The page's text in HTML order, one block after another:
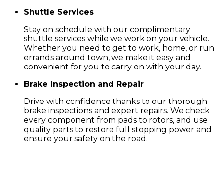
Shuttle Services
Stay on schedule with our complimentary
shuttle services while we work on your vehicle.
Whether you need to get to work, home, or run
errands around town, we make it easy and
convenient for you to carry on with your day.
Brake Inspection and Repair
Drive with confidence thanks to our thorough
brake inspections and expert repairs. We check
every component from pads to rotors, and use
quality parts to restore full stopping power and
ensure your safety on the road.